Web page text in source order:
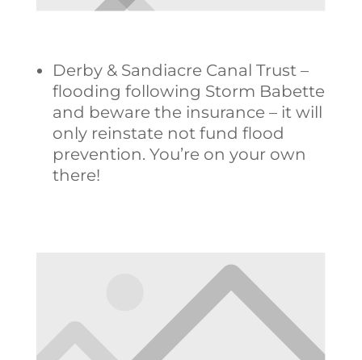
Derby & Sandiacre Canal Trust –
flooding following Storm Babette
and beware the insurance – it will
only reinstate not fund flood
prevention. You’re on your own
there!